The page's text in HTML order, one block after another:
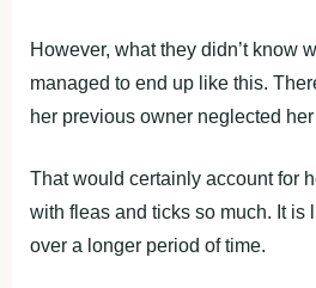
However, what they didn’t know
managed to end up like this.
her previous owner neglected
That would certainly account for
with fleas and ticks so much. It is
over a longer period of time.